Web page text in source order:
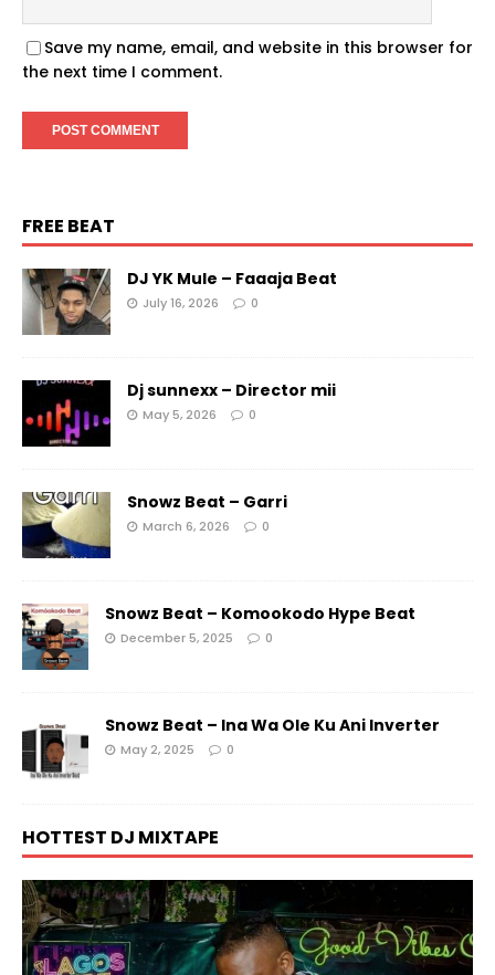
Save my name, email, and website in this browser for
the next time I comment.
FREE BEAT
DJ YK Mule – Faaaja Beat
July 16, 2026 0
Dj sunnexx – Director mii
May 5, 2026 0
Snowz Beat – Garri
March 6, 2026 0
Snowz Beat – Komookodo Hype Beat
December 5, 2025 0
Snowz Beat – Ina Wa Ole Ku Ani Inverter
May 2, 2025 0
HOTTEST DJ MIXTAPE